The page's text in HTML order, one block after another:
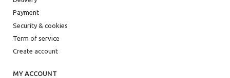
Payment
Security & cookies
Term of service
Create account
MY ACCOUNT